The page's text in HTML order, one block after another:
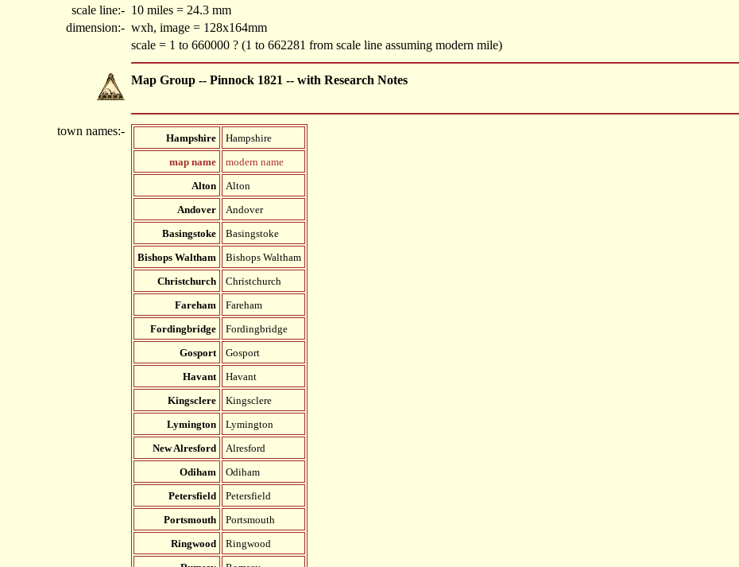
scale line:- 10 miles = 24.3 mm
dimension:- wxh, image = 128x164mm
scale = 1 to 660000 ? (1 to 662281 from scale line assuming modern mile)
Map Group -- Pinnock 1821 -- with Research Notes
town names:-
Hampshire
Hampshire
map name
modern name
Alton
Alton
Andover
Andover
Basingstoke
Basingstoke
Bishops Waltham
Bishops Waltham
Christchurch
Christchurch
Fareham
Fareham
Fordingbridge
Fordingbridge
Gosport
Gosport
Havant
Havant
Kingsclere
Kingsclere
Lymington
Lymington
New Alresford
Alresford
Odiham
Odiham
Petersfield
Petersfield
Portsmouth
Portsmouth
Ringwood
Ringwood